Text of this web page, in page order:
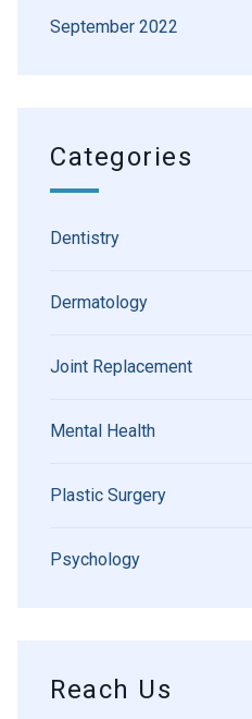
September 2022
Categories
Dentistry
Dermatology
Joint Replacement
Mental Health
Plastic Surgery
Psychology
Reach Us